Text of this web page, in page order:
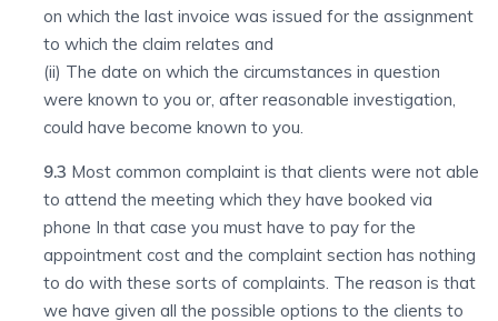
on which the last invoice was issued for the assignment
to which the claim relates and
(ii) The date on which the circumstances in question
were known to you or, after reasonable investigation,
could have become known to you.
9.3 Most common complaint is that clients were not able
to attend the meeting which they have booked via
phone In that case you must have to pay for the
appointment cost and the complaint section has nothing
to do with these sorts of complaints. The reason is that
we have given all the possible options to the clients to